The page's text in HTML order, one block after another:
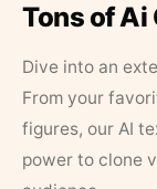
Tons of Ai
Dive into an
From your
figures, our AI
power to clone